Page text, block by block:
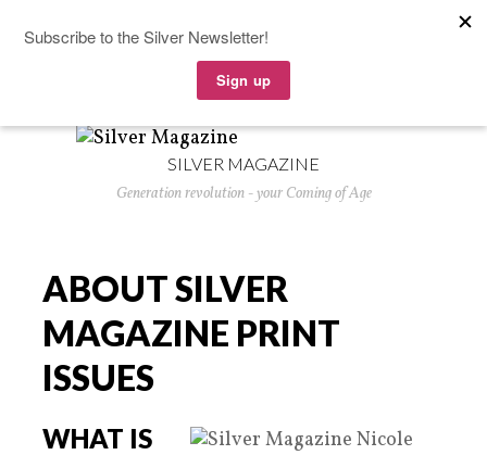
SILVER MAGAZINE
Generation revolution - your Coming of Age
ABOUT SILVER
MAGAZINE PRINT
ISSUES
WHAT IS